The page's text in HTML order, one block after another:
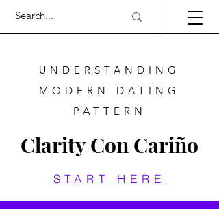
UNDERSTANDING
MODERN DATING
PATTERN
Clarity Con Cariño
START HERE